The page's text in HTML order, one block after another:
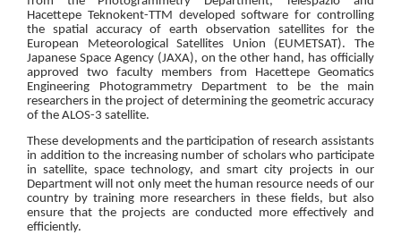
Hacettepe Teknokent-TTM developed software for controlling
the spatial accuracy of earth observation satellites for the
European Meteorological Satellites Union (EUMETSAT). The
Japanese Space Agency (JAXA), on the other hand, has officially
approved two faculty members from Hacettepe Geomatics
Engineering Photogrammetry Department to be the main
researchers in the project of determining the geometric accuracy
of the ALOS-3 satellite.
These developments and the participation of research assistants
in addition to the increasing number of scholars who participate
in satellite, space technology, and smart city projects in our
Department will not only meet the human resource needs of our
country by training more researchers in these fields, but also
ensure that the projects are conducted more effectively and
efficiently.